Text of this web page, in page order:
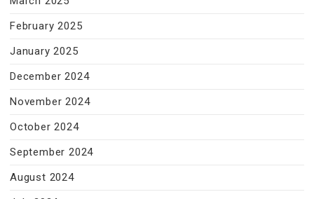
February 2025
January 2025
December 2024
November 2024
October 2024
September 2024
August 2024